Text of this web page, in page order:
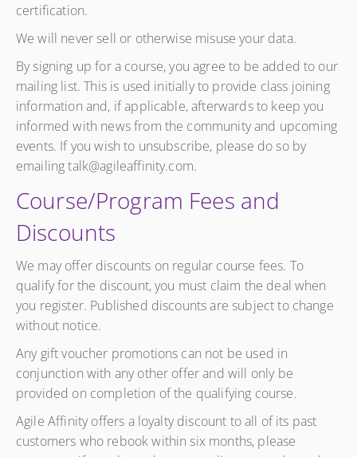
certification.
We will never sell or otherwise misuse your data.
By signing up for a course, you agree to be added to our
mailing list. This is used initially to provide class joining
information and, if applicable, afterwards to keep you
informed with news from the community and upcoming
events. If you wish to unsubscribe, please do so by
emailing talk@agileaffinity.com.
Course/Program Fees and
Discounts
We may offer discounts on regular course fees. To
qualify for the discount, you must claim the deal when
you register. Published discounts are subject to change
without notice.
Any gift voucher promotions can not be used in
conjunction with any other offer and will only be
provided on completion of the qualifying course.
Agile Affinity offers a loyalty discount to all of its past
customers who rebook within six months, please